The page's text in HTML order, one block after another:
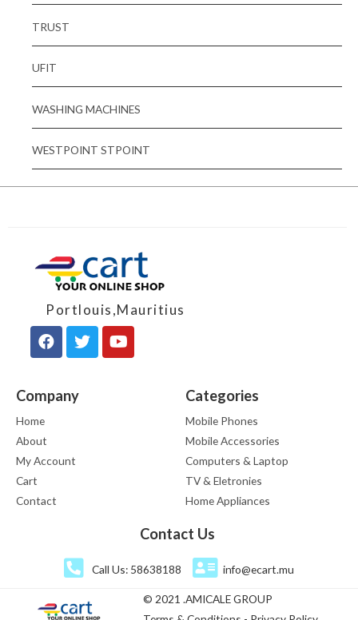
TRUST
UFIT
WASHING MACHINES
WESTPOINT STPOINT
Portlouis,Mauritius
Company
Home
About
My Account
Cart
Contact
Categories
Mobile Phones
Mobile Accessories
Computers & Laptop
TV & Eletronies
Home Appliances
Contact Us
Call Us: 58638188 info@ecart.mu
© 2021 .AMICALE GROUP